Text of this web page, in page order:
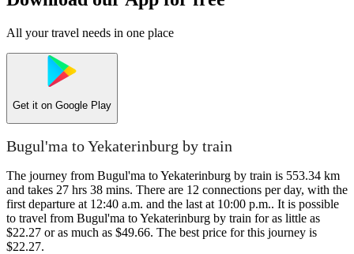
All your travel needs in one place
Get it on Google Play
Bugul'ma to Yekaterinburg by train
The journey from Bugul'ma to Yekaterinburg by train is 553.34 km
and takes 27 hrs 38 mins. There are 12 connections per day, with the
first departure at 12:40 a.m. and the last at 10:00 p.m.. It is possible
to travel from Bugul'ma to Yekaterinburg by train for as little as
$22.27 or as much as $49.66. The best price for this journey is
$22.27.